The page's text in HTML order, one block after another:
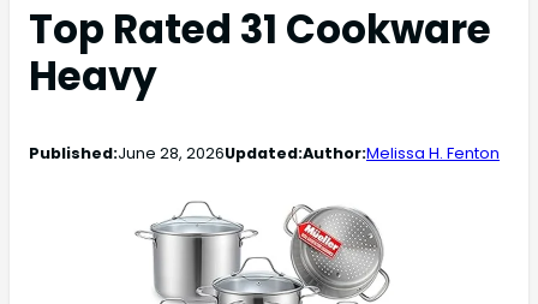
Top Rated 31 Cookware
Heavy
Published:June 28, 2026Updated:Author:Melissa H. Fenton